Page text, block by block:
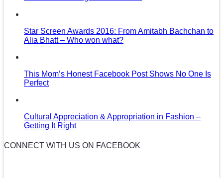
Star Screen Awards 2016: From Amitabh Bachchan to
Alia Bhatt – Who won what?
This Mom’s Honest Facebook Post Shows No One Is
Perfect
Cultural Appreciation & Appropriation in Fashion –
Getting It Right
CONNECT WITH US ON FACEBOOK